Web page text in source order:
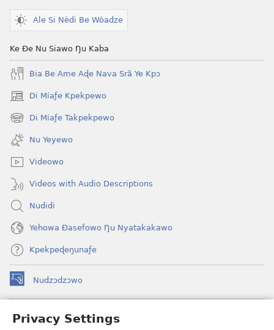
Privacy Settings
Ale Si Nèdi Be Wòadze
Ke Ðe Nu Siawo Ŋu Kaba
Bia Be Ame Aɖe Nava Srã Ye Kpɔ
Di Míaƒe Kpekpewo
(opens
new
window)
Di Míaƒe Takpekpewo
(opens
new
window)
Nu Yeyewo
Videowo
Videos with Audio Descriptions
Nudidi
Yehowa Ðasefowo Ŋu Nyatakakawo
Kpekpeɖeŋunaƒe
Nudzɔdzɔwo
(opens
new
Gbetakpɔxɔ INTERNET DZI AGBALẼDZRAƉOƑE
(opens